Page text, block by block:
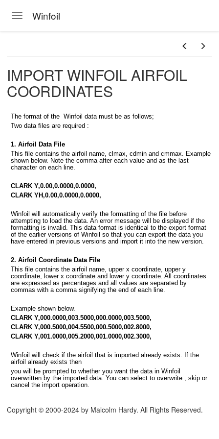
Toggle navigation
Winfoil
IMPORT WINFOIL AIRFOIL
COORDINATES
The format of the Winfoil data must be as follows;
Two data files are required :
1. Airfoil Data File
This file contains the airfoil name, clmax, cdmin and cmmax. Example
shown below. Note the comma after each value and as the last
character on each line.
CLARK Y,0.00,0.0000,0.0000,
CLARK YH,0.00,0.0000,0.0000,
Winfoil will automatically verify the formatting of the file before
attempting to load the data. An error message will be displayed if the
formatting is invalid. This data format is identical to the export format
of the earlier versions of Winfoil so that you can export the data you
have entered in previous versions and import it into the new version.
2. Airfoil Coordinate Data File
This file contains the airfoil name, upper x coordinate, upper y
coordinate, lower x coordinate and lower y coordinate. All coordinates
are expressed as percentages and all values are separated by
commas with a comma signifying the end of each line.
Example shown below.
CLARK Y,000.0000,003.5000,000.0000,003.5000,
CLARK Y,000.5000,004.5500,000.5000,002.8000,
CLARK Y,001.0000,005.2000,001.0000,002.3000,
Winfoil will check if the airfoil that is imported already exists. If the
airfoil already exists then
you will be prompted to whether you want the data in Winfoil
overwritten by the imported data. You can select to overwrite , skip or
cancel the import operation.
Copyright © 2000-2024 by Malcolm Hardy. All Rights Reserved.